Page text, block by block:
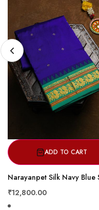
ADD TO CART
₹12,800.00